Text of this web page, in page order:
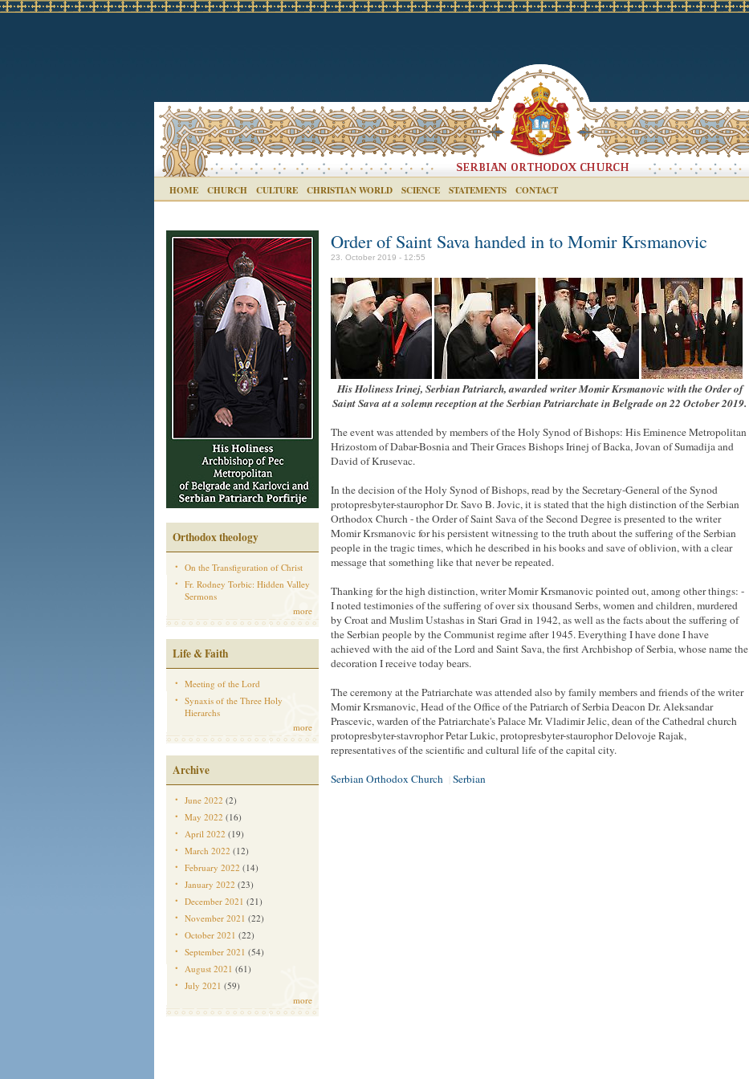
HOME CHURCH CULTURE CHRISTIAN WORLD SCIENCE STATEMENTS CONTACT
Orthodox theology
On the Transfiguration of Christ
Fr. Rodney Torbic: Hidden Valley
Sermons
more
Life & Faith
Meeting of the Lord
Synaxis of the Three Holy
Hierarchs
more
Archive
June 2022 (2)
May 2022 (16)
April 2022 (19)
March 2022 (12)
February 2022 (14)
January 2022 (23)
December 2021 (21)
November 2021 (22)
October 2021 (22)
September 2021 (54)
August 2021 (61)
July 2021 (59)
more
Order of Saint Sava handed in to Momir Krsmanovic
23. October 2019 - 12:55
His Holiness Irinej, Serbian Patriarch, awarded writer Momir Krsmanovic with the Order of
Saint Sava at a solemn reception at the Serbian Patriarchate in Belgrade on 22 October 2019.
The event was attended by members of the Holy Synod of Bishops: His Eminence Metropolitan
Hrizostom of Dabar-Bosnia and Their Graces Bishops Irinej of Backa, Jovan of Sumadija and
David of Krusevac.
In the decision of the Holy Synod of Bishops, read by the Secretary-General of the Synod
protopresbyter-staurophor Dr. Savo B. Jovic, it is stated that the high distinction of the Serbian
Orthodox Church - the Order of Saint Sava of the Second Degree is presented to the writer
Momir Krsmanovic for his persistent witnessing to the truth about the suffering of the Serbian
people in the tragic times, which he described in his books and save of oblivion, with a clear
message that something like that never be repeated.
Thanking for the high distinction, writer Momir Krsmanovic pointed out, among other things: -
I noted testimonies of the suffering of over six thousand Serbs, women and children, murdered
by Croat and Muslim Ustashas in Stari Grad in 1942, as well as the facts about the suffering of
the Serbian people by the Communist regime after 1945.Everything I have done I have
achieved with the aid of the Lord and Saint Sava, the first Archbishop of Serbia, whose name the
decoration I receive today bears.
The ceremony at the Patriarchate was attended also by family members and friends of the writer
Momir Krsmanovic, Head of the Office of the Patriarch of Serbia Deacon Dr. Aleksandar
Prascevic, warden of the Patriarchate's Palace Mr. Vladimir Jelic, dean of the Cathedral church
protopresbyter-stavrophor Petar Lukic, protopresbyter-staurophor Delovoje Rajak,
representatives of the scientific and cultural life of the capital city.
Serbian Orthodox Church
Serbian